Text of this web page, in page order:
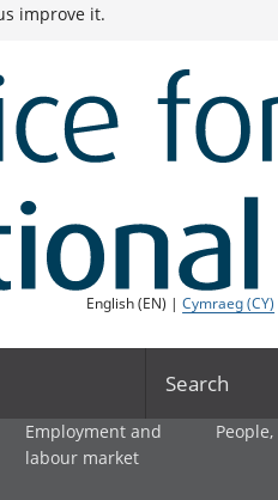
improve it.
English (EN) |Cymraeg (CY)
Search
Employment and
labour market